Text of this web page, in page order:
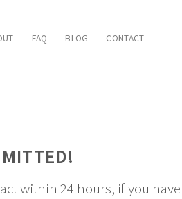
FAQ BLOG CONTACT
within 24 hours, if you have